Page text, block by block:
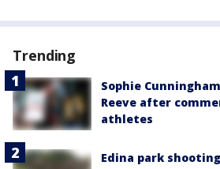
Trending
Sophie
Reeve after
athletes
Edina park